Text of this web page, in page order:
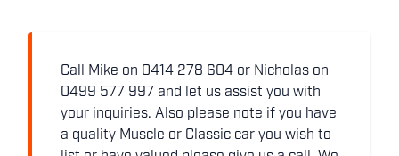
Call Mike on 0414 278 604 or Nicholas on
0499 577 997 and let us assist you with
your inquiries. Also please note if you have
a quality Muscle or Classic car you wish to